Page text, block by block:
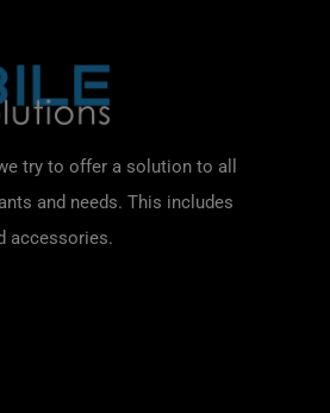
try to offer a solution to all
and needs. This includes
accessories.